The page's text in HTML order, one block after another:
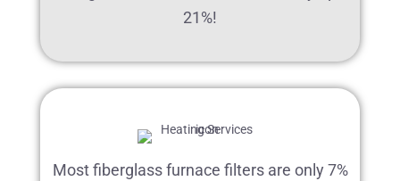
21%!
Most fiberglass furnace filters are only 7%